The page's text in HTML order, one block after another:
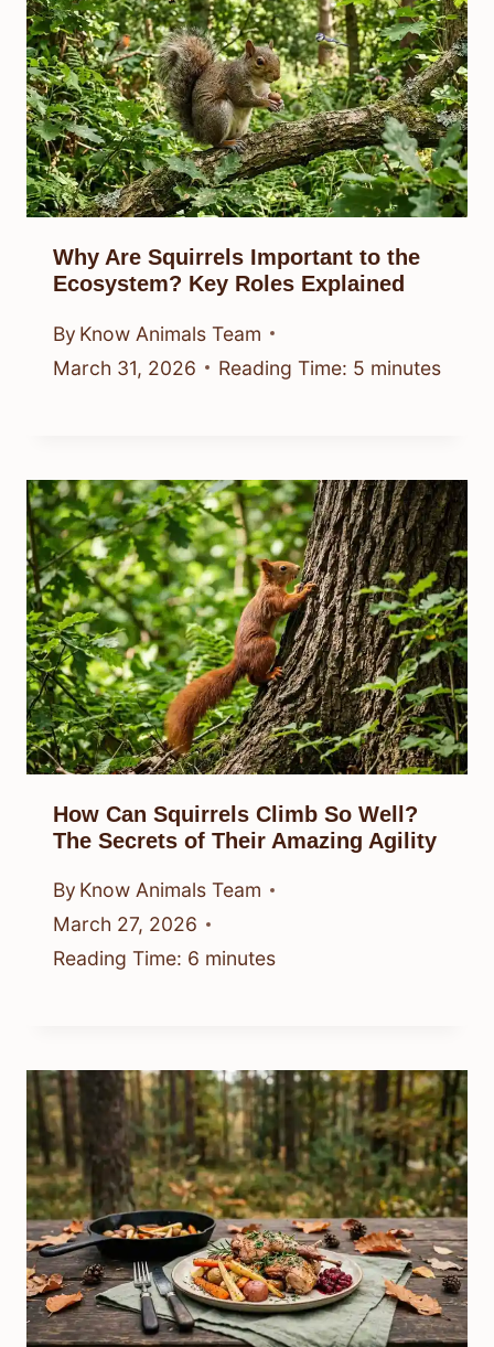
Why Are Squirrels Important to the
Ecosystem? Key Roles Explained
By Know Animals Team
March 31, 2026
Reading Time: 5 minutes
How Can Squirrels Climb So Well?
The Secrets of Their Amazing Agility
By Know Animals Team
March 27, 2026
Reading Time: 6 minutes